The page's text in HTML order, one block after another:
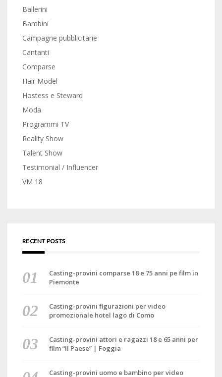
Ballerini
Bambini
Campagne pubblicitarie
Cantanti
Comparse
Hair Model
Hostess e Steward
Moda
Programmi TV
Reality Show
Talent Show
Testimonial / Influencer
VM 18
RECENT POSTS
Casting-provini comparse 18 e 75 anni pe film in
Piemonte
Casting-provini figurazioni per video
promozionale hotel lago di Como
Casting-provini attori e ragazzi 18 e 65 anni per
film “Il Paese” | Foggia
Casting-provini uomo e bambino per video